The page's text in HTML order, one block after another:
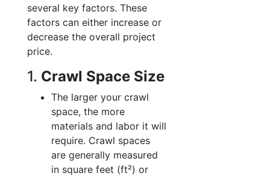
several key factors. These
factors can either increase or
decrease the overall project
price.
1. Crawl Space Size
The larger your crawl
space, the more
materials and labor it will
require. Crawl spaces
are generally measured
in square feet (ft²) or